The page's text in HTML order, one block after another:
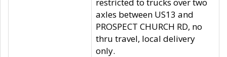
axles between US13 and
PROSPECT CHURCH RD, no
thru travel, local delivery
only.